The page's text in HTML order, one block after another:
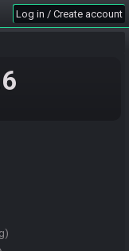
Log in / Create account